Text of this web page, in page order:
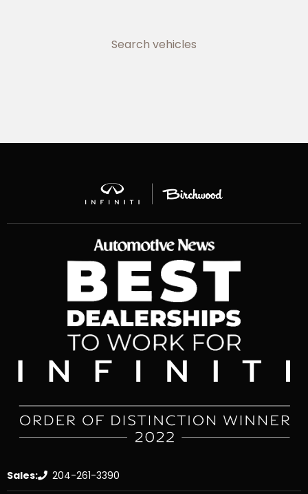
Search vehicles
Sales: 204-261-3390